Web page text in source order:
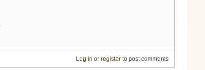
Log in or registerto post comments